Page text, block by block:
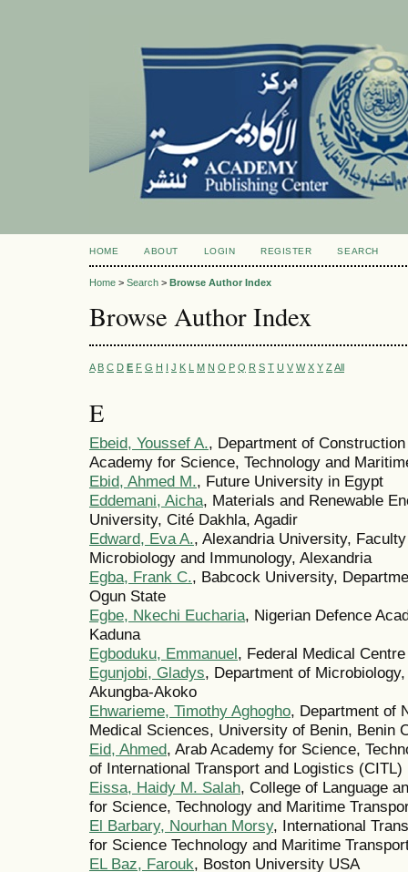
HOME ABOUT LOGIN REGISTER SEARCH
Home > Search > Browse Author Index
Browse Author Index
A B C D E F G H I J K L M N O P Q R S T U V W X Y Z All
E
Ebeid, Youssef A., Department of
Academy for Science, Technology and
Ebid, Ahmed M., Future University in Egypt
Eddemani, Aicha, Materials and Renewable
University, Cité Dakhla, Agadir
Edward, Eva A., Alexandria University,
Microbiology and Immunology, Alexandria
Egba, Frank C., Babcock University,
Ogun State
Egbe, Nkechi Eucharia, Nigerian Defence
Kaduna
Egboduku, Emmanuel, Federal Medical
Egunjobi, Gladys, Department of
Akungba-Akoko
Ehwarieme, Timothy Aghogho, Department of
Medical Sciences, University of Benin, Benin
Eid, Ahmed, Arab Academy for Science,
of International Transport and Logistics (CITL)
Eissa, Haidy M. Salah, College of Language
for Science, Technology and Maritime
El Barbary, Nourhan Morsy, International
for Science Technology and Maritime
EL Baz, Farouk, Boston University USA